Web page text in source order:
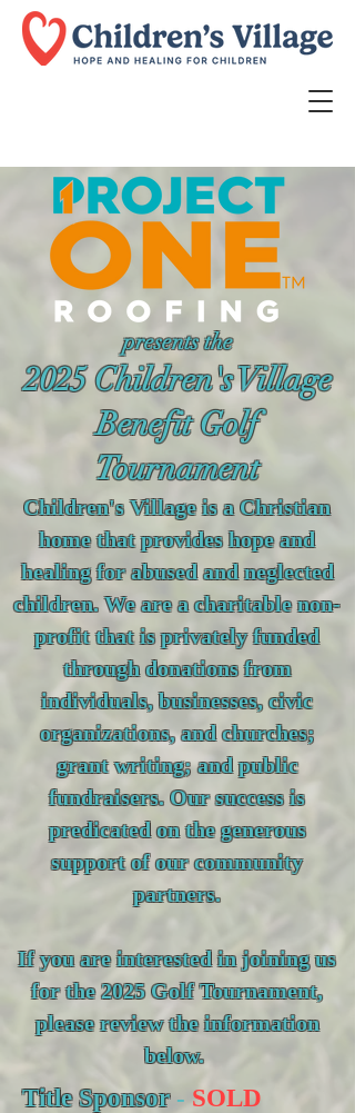
presents the
2025 Children's Village
Benefit Golf
Tournament
Children's Village is a Christian
home that provides hope and
healing for abused and neglected
children. We are a charitable non-
profit that is privately funded
through donations from
individuals, businesses, civic
organizations, and churches;
grant writing; and public
fundraisers. Our success is
predicated on the generous
support of our community
partners.
If you are interested in joining us
for the 2025 Golf Tournament,
please review the information
below.
Title Sponsor- SOLD